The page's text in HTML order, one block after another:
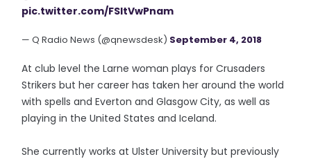
pic.twitter.com/FSItVwPnam
— Q Radio News (@qnewsdesk) September 4, 2018
At club level the Larne woman plays for Crusaders
Strikers but her career has taken her around the world
with spells and Everton and Glasgow City, as well as
playing in the United States and Iceland.
She currently works at Ulster University but previously